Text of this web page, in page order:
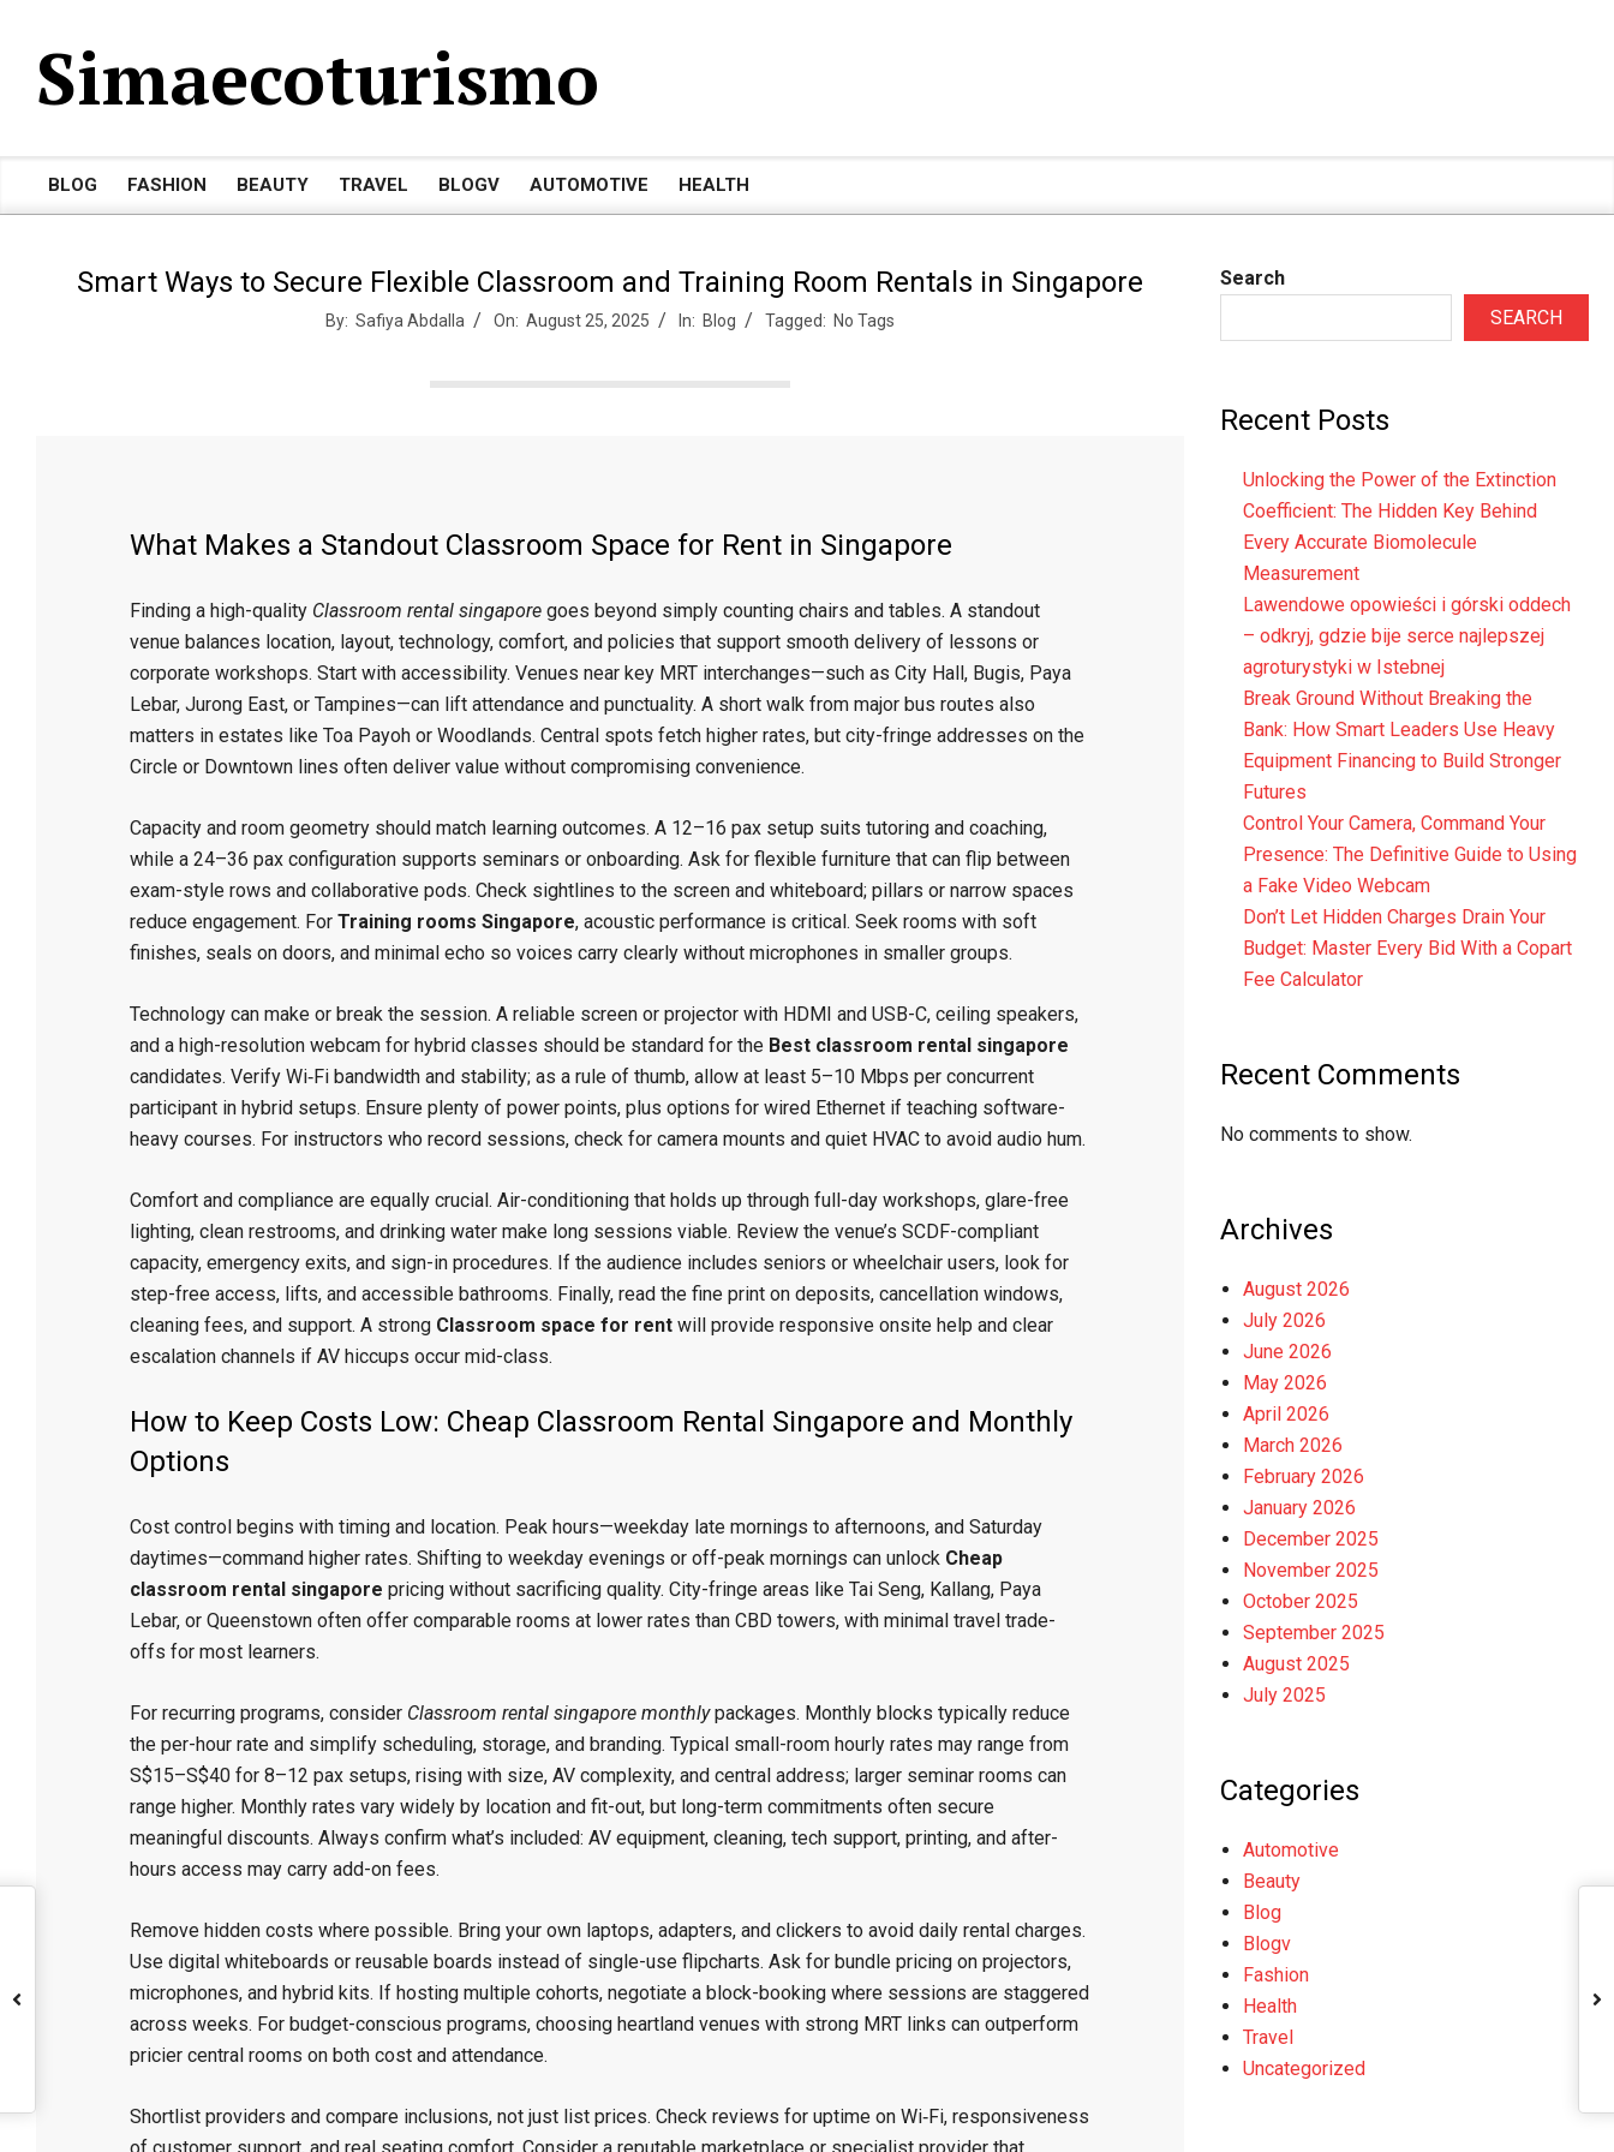
contentSimaecoturismo
Primary
BLOG FASHION BEAUTY TRAVEL BLOGV AUTOMOTIVE HEALTH
Smart Ways to Secure Flexible Classroom and Training Room Rentals in Singapore
By: Safiya Abdalla On: August 25, 2025 In: Blog Tagged: No Tags
What Makes a Standout Classroom Space for Rent in Singapore
Finding a high-quality Classroom rental singaporegoes beyond simply counting chairs and tables. A standout
venue balances location, layout, technology, comfort, and policies that support smooth delivery of lessons or
corporate workshops. Start with accessibility. Venues near key MRT interchanges—such as City Hall, Bugis, Paya
Lebar, Jurong East, or Tampines—can lift attendance and punctuality. A short walk from major bus routes also
matters in estates like Toa Payoh or Woodlands. Central spots fetch higher rates, but city-fringe addresses on the
Circle or Downtown lines often deliver value without compromising convenience.
Capacity and room geometry should match learning outcomes. A 12–16 pax setup suits tutoring and coaching,
while a 24–36 pax configuration supports seminars or onboarding. Ask for flexible furniture that can flip between
exam-style rows and collaborative pods. Check sightlines to the screen and whiteboard; pillars or narrow spaces
reduce engagement. For Training rooms Singapore, acoustic performance is critical. Seek rooms with soft
finishes, seals on doors, and minimal echo so voices carry clearly without microphones in smaller groups.
Technology can make or break the session. A reliable screen or projector with HDMI and USB-C, ceiling speakers,
and a high-resolution webcam for hybrid classes should be standard for the Best classroom rental singapore
candidates. Verify Wi‑Fi bandwidth and stability; as a rule of thumb, allow at least 5–10 Mbps per concurrent
participant in hybrid setups. Ensure plenty of power points, plus options for wired Ethernet if teaching software-
heavy courses. For instructors who record sessions, check for camera mounts and quiet HVAC to avoid audio hum.
Comfort and compliance are equally crucial. Air-conditioning that holds up through full-day workshops, glare-free
lighting, clean restrooms, and drinking water make long sessions viable. Review the venue’s SCDF-compliant
capacity, emergency exits, and sign-in procedures. If the audience includes seniors or wheelchair users, look for
step-free access, lifts, and accessible bathrooms. Finally, read the fine print on deposits, cancellation windows,
cleaning fees, and support. A strong Classroom space for rentwill provide responsive onsite help and clear
escalation channels if AV hiccups occur mid-class.
How to Keep Costs Low: Cheap Classroom Rental Singapore and Monthly
Options
Cost control begins with timing and location. Peak hours—weekday late mornings to afternoons, and Saturday
daytimes—command higher rates. Shifting to weekday evenings or off-peak mornings can unlock Cheap
classroom rental singapore pricing without sacrificing quality. City-fringe areas like Tai Seng, Kallang, Paya
Lebar, or Queenstown often offer comparable rooms at lower rates than CBD towers, with minimal travel trade-
offs for most learners.
For recurring programs, consider Classroom rental singapore monthlypackages. Monthly blocks typically reduce
the per-hour rate and simplify scheduling, storage, and branding. Typical small-room hourly rates may range from
S$15–S$40 for 8–12 pax setups, rising with size, AV complexity, and central address; larger seminar rooms can
range higher. Monthly rates vary widely by location and fit-out, but long-term commitments often secure
meaningful discounts. Always confirm what’s included: AV equipment, cleaning, tech support, printing, and after-
hours access may carry add-on fees.
Remove hidden costs where possible. Bring your own laptops, adapters, and clickers to avoid daily rental charges.
Use digital whiteboards or reusable boards instead of single-use flipcharts. Ask for bundle pricing on projectors,
microphones, and hybrid kits. If hosting multiple cohorts, negotiate a block-booking where sessions are staggered
across weeks. For budget-conscious programs, choosing heartland venues with strong MRT links can outperform
pricier central rooms on both cost and attendance.
Shortlist providers and compare inclusions, not just list prices. Check reviews for uptime on Wi‑Fi, responsiveness
Search
SEARCH
Recent Posts
Unlocking the Power of the Extinction
Coefficient: The Hidden Key Behind
Every Accurate Biomolecule
Measurement
Lawendowe opowieści i górski oddech
– odkryj, gdzie bije serce najlepszej
agroturystyki w Istebnej
Break Ground Without Breaking the
Bank: How Smart Leaders Use Heavy
Equipment Financing to Build Stronger
Futures
Control Your Camera, Command Your
Presence: The Definitive Guide to Using
a Fake Video Webcam
Don’t Let Hidden Charges Drain Your
Budget: Master Every Bid With a Copart
Fee Calculator
Recent Comments
No comments to show.
Archives
August 2026
July 2026
June 2026
May 2026
April 2026
March 2026
February 2026
January 2026
December 2025
November 2025
October 2025
September 2025
August 2025
July 2025
Categories
Automotive
Beauty
Blog
Blogv
Fashion
Health
Travel
Uncategorized